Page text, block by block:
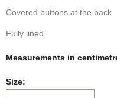
Covered buttons at the back.
Fully lined.
Measurements in
Size